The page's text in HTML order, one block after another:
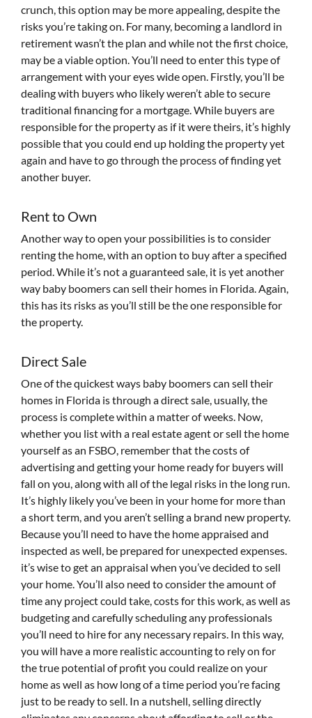
crunch, this option may be more appealing, despite the
risks you’re taking on. For many, becoming a landlord in
retirement wasn’t the plan and while not the first choice,
may be a viable option. You’ll need to enter this type of
arrangement with your eyes wide open. Firstly, you’ll be
dealing with buyers who likely weren’t able to secure
traditional financing for a mortgage. While buyers are
responsible for the property as if it were theirs, it’s highly
possible that you could end up holding the property yet
again and have to go through the process of finding yet
another buyer.
Rent to Own
Another way to open your possibilities is to consider
renting the home, with an option to buy after a specified
period. While it’s not a guaranteed sale, it is yet another
way baby boomers can sell their homes in Florida. Again,
this has its risks as you’ll still be the one responsible for
the property.
Direct Sale
One of the quickest ways baby boomers can sell their
homes in Florida is through a direct sale, usually, the
process is complete within a matter of weeks. Now,
whether you list with a real estate agent or sell the home
yourself as an FSBO, remember that the costs of
advertising and getting your home ready for buyers will
fall on you, along with all of the legal risks in the long run.
It’s highly likely you’ve been in your home for more than
a short term, and you aren’t selling a brand new property.
Because you’ll need to have the home appraised and
inspected as well, be prepared for unexpected expenses.
it’s wise to get an appraisal when you’ve decided to sell
your home. You’ll also need to consider the amount of
time any project could take, costs for this work, as well as
budgeting and carefully scheduling any professionals
you’ll need to hire for any necessary repairs. In this way,
you will have a more realistic accounting to rely on for
the true potential of profit you could realize on your
home as well as how long of a time period you’re facing
just to be ready to sell. In a nutshell, selling directly